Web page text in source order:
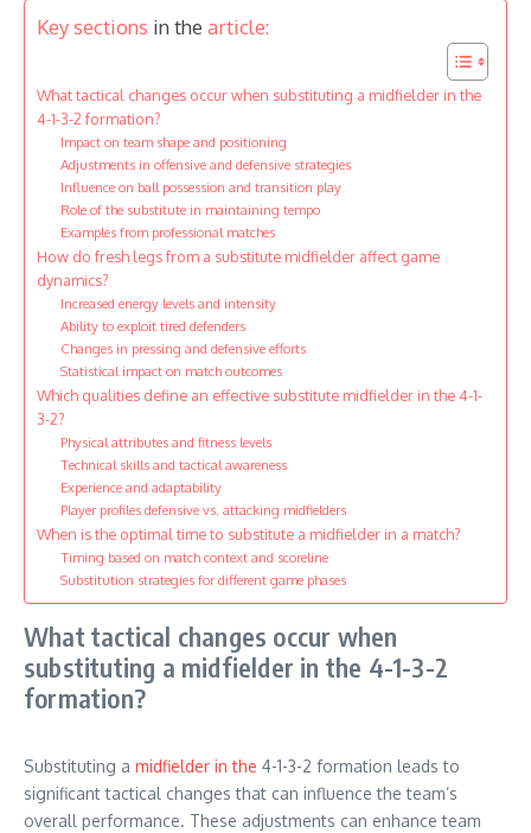
Key sections in the article:
What tactical changes occur when substituting a midfielder in the
4-1-3-2 formation?
Impact on team shape and positioning
Adjustments in offensive and defensive strategies
Influence on ball possession and transition play
Role of the substitute in maintaining tempo
Examples from professional matches
How do fresh legs from a substitute midfielder affect game
dynamics?
Increased energy levels and intensity
Ability to exploit tired defenders
Changes in pressing and defensive efforts
Statistical impact on match outcomes
Which qualities define an effective substitute midfielder in the 4-1-
3-2?
Physical attributes and fitness levels
Technical skills and tactical awareness
Experience and adaptability
Player profiles defensive vs. attacking midfielders
When is the optimal time to substitute a midfielder in a match?
Timing based on match context and scoreline
Substitution strategies for different game phases
What tactical changes occur when
substituting a midfielder in the 4-1-3-2
formation?
Substituting a midfielder in the 4-1-3-2 formation leads to
significant tactical changes that can influence the team’s
overall performance. These adjustments can enhance team